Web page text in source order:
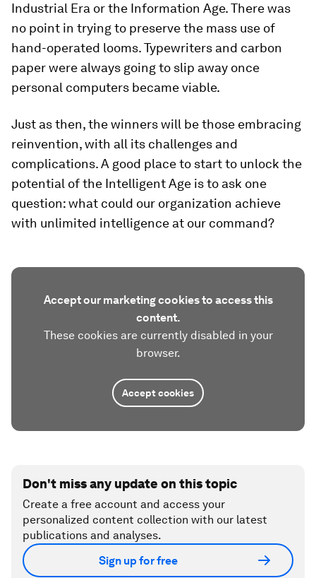
Industrial Era or the Information Age. There was
no point in trying to preserve the mass use of
hand-operated looms. Typewriters and carbon
paper were always going to slip away once
personal computers became viable.
Just as then, the winners will be those embracing
reinvention, with all its challenges and
complications. A good place to start to unlock the
potential of the Intelligent Age is to ask one
question: what could our organization achieve
with unlimited intelligence at our command?
Accept our marketing cookies to access this
content.
These cookies are currently disabled in your
browser.
Accept cookies
Don't miss any update on this topic
Create a free account and access your
personalized content collection with our latest
publications and analyses.
Sign up for free